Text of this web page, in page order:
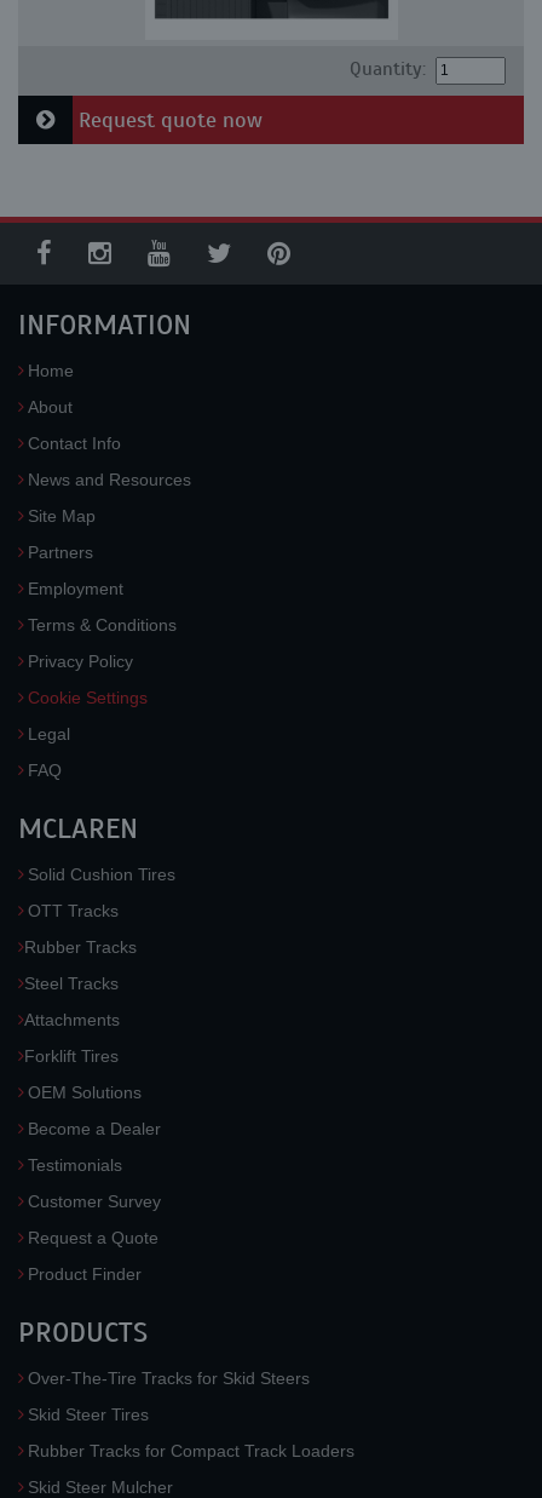
Quantity:
Request quote now
INFORMATION
Home
About
Contact Info
News and Resources
Site Map
Partners
Employment
Terms & Conditions
Privacy Policy
Cookie Settings
Legal
FAQ
MCLAREN
Solid Cushion Tires
OTT Tracks
Rubber Tracks
Steel Tracks
Attachments
Forklift Tires
OEM Solutions
Become a Dealer
Testimonials
Customer Survey
Request a Quote
Product Finder
PRODUCTS
Over-The-Tire Tracks for Skid Steers
Skid Steer Tires
Rubber Tracks for Compact Track Loaders
Skid Steer Mulcher